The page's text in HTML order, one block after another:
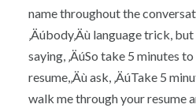
name throughout the
‚Äúbody‚Äù language trick,
saying, ‚ÄúSo take 5 minutes
resume,‚Äù ask, ‚ÄúTake 5
walk me through your resume